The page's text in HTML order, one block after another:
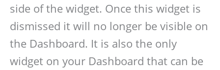
side of the widget. Once this widget is
dismissed it will no longer be visible on
the Dashboard. It is also the only
widget on your Dashboard that can be